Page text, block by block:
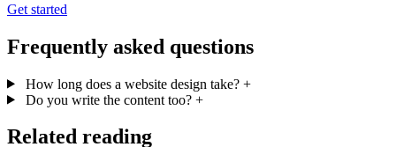
Get started
Frequently asked questions
How long does a website design take? +
Do you write the content too? +
Related reading